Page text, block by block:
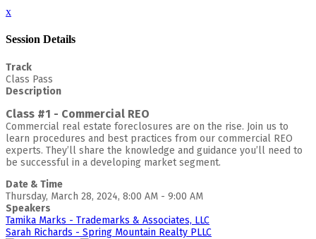
x
Session Details
Track
Class Pass
Description
Class #1 - Commercial REO
Commercial real estate foreclosures are on the rise. Join us to
learn procedures and best practices from our commercial REO
experts. They’ll share the knowledge and guidance you’ll need to
be successful in a developing market segment.
Date & Time
Thursday, March 28, 2024, 8:00 AM - 9:00 AM
Speakers
Tamika Marks - Trademarks & Associates, LLC
Sarah Richards - Spring Mountain Realty PLLC